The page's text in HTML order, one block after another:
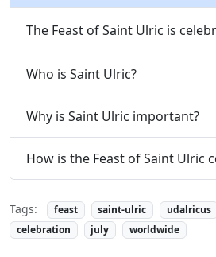
The Feast of Saint Ulric is
Who is Saint Ulric?
Why is Saint Ulric important?
How is the Feast of Saint Ulric
Tags: feast saint-ulric udalricus
celebration
july worldwide